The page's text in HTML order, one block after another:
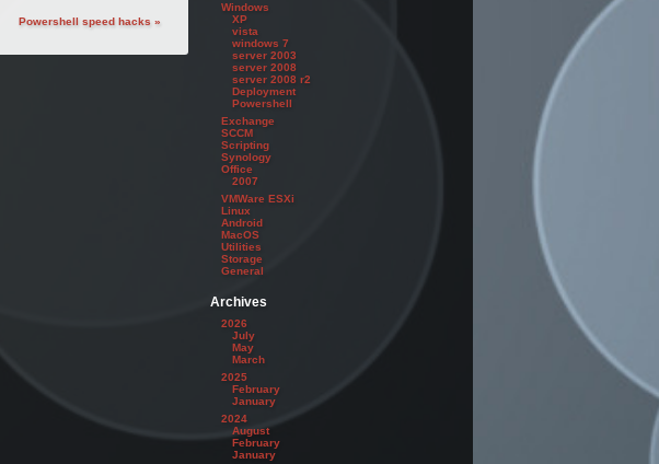
Powershell speed hacks »
Windows
XP
vista
windows 7
server 2003
server 2008
server 2008 r2
Deployment
Powershell
Exchange
SCCM
Scripting
Synology
Office
2007
VMWare ESXi
Linux
Android
MacOS
Utilities
Storage
General
Archives
2026
July
May
March
2025
February
January
2024
August
February
January